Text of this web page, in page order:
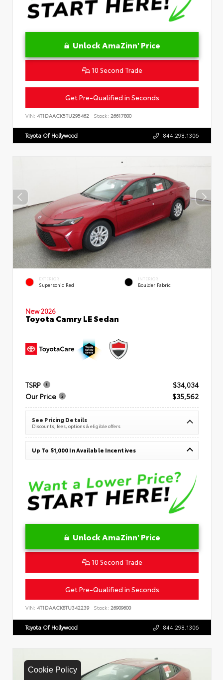
Cookie Policy
Unlock AmaZinn' Price
10 Second Trade
Get Pre-Qualified in Seconds
VIN: 4T1DAACK5TU295462 Stock: 26617800
Toyota Of Hollywood 844.298.1306
EXTERIOR
Supersonic Red
INTERIOR
Boulder Fabric
New 2026
Toyota Camry LE Sedan
TSRP
$34,034
Our Price
$35,562
See Pricing Details
Discounts, fees, options & eligible offers
Up To $1,000 In Available Incentives
Unlock AmaZinn' Price
10 Second Trade
Get Pre-Qualified in Seconds
VIN: 4T1DAACK8TU342239 Stock: 26909600
Toyota Of Hollywood 844.298.1306